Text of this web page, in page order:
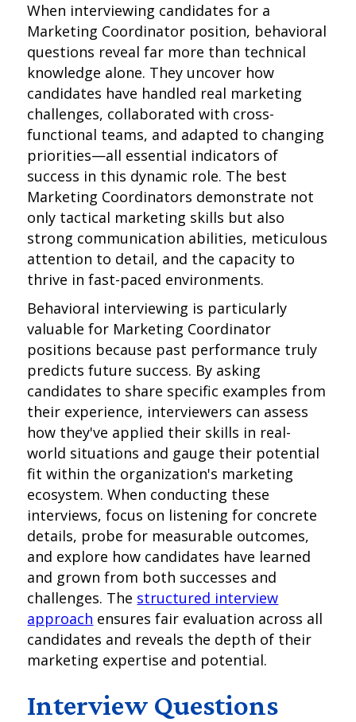
When interviewing candidates for a
Marketing Coordinator position, behavioral
questions reveal far more than technical
knowledge alone. They uncover how
candidates have handled real marketing
challenges, collaborated with cross-
functional teams, and adapted to changing
priorities—all essential indicators of
success in this dynamic role. The best
Marketing Coordinators demonstrate not
only tactical marketing skills but also
strong communication abilities, meticulous
attention to detail, and the capacity to
thrive in fast-paced environments.
Behavioral interviewing is particularly
valuable for Marketing Coordinator
positions because past performance truly
predicts future success. By asking
candidates to share specific examples from
their experience, interviewers can assess
how they've applied their skills in real-
world situations and gauge their potential
fit within the organization's marketing
ecosystem. When conducting these
interviews, focus on listening for concrete
details, probe for measurable outcomes,
and explore how candidates have learned
and grown from both successes and
challenges. The structured interview
approach ensures fair evaluation across all
candidates and reveals the depth of their
marketing expertise and potential.
Interview Questions